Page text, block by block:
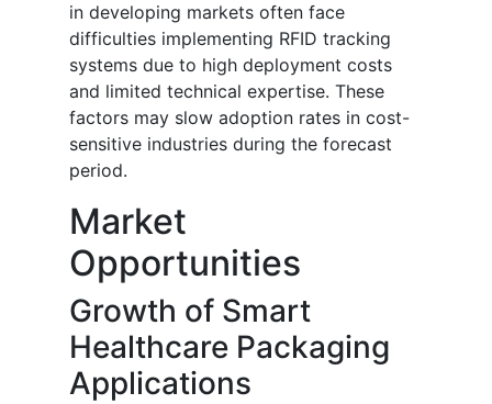
in developing markets often face
difficulties implementing RFID tracking
systems due to high deployment costs
and limited technical expertise. These
factors may slow adoption rates in cost-
sensitive industries during the forecast
period.
Market
Opportunities
Growth of Smart
Healthcare Packaging
Applications